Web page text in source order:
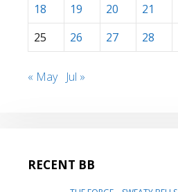
18
19 20 21
25
26 27 28
« May Jul »
RECENT BB